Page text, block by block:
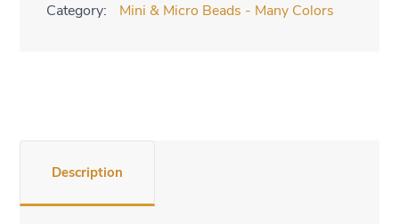
shades
Category: Mini & Micro Beads - Many Colors
Description